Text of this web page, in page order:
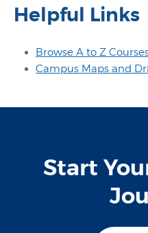
Helpful Links
Browse A to Z
Campus Maps and
Start